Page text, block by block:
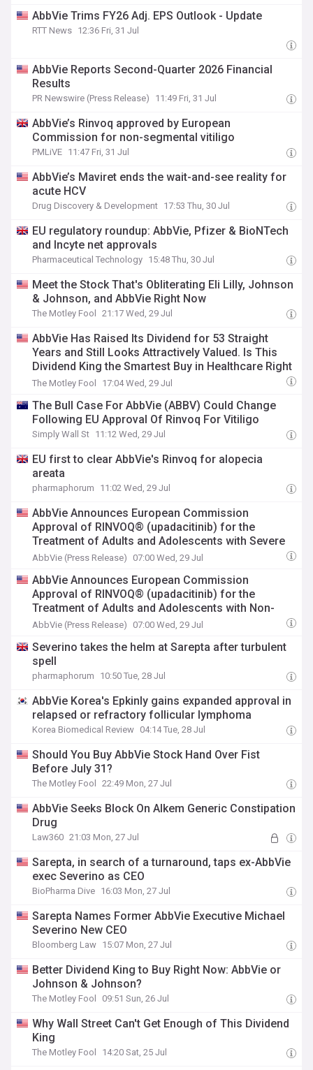
AbbVie Trims FY26 Adj. EPS Outlook - Update
RTT News 12:36 Fri, 31 Jul
AbbVie Reports Second-Quarter 2026 Financial
Results
PR Newswire (Press Release) 11:49 Fri, 31 Jul
AbbVie’s Rinvoq approved by European
Commission for non-segmental vitiligo
PMLiVE 11:47 Fri, 31 Jul
AbbVie’s Maviret ends the wait-and-see reality for
acute HCV
Drug Discovery & Development 17:53 Thu, 30 Jul
EU regulatory roundup: AbbVie, Pfizer & BioNTech
and Incyte net approvals
Pharmaceutical Technology 15:48 Thu, 30 Jul
Meet the Stock That's Obliterating Eli Lilly, Johnson
& Johnson, and AbbVie Right Now
The Motley Fool 21:17 Wed, 29 Jul
AbbVie Has Raised Its Dividend for 53 Straight
Years and Still Looks Attractively Valued. Is This
Dividend King the Smartest Buy in Healthcare Right
Now?
The Motley Fool 17:04 Wed, 29 Jul
The Bull Case For AbbVie (ABBV) Could Change
Following EU Approval Of Rinvoq For Vitiligo
Simply Wall St 11:12 Wed, 29 Jul
EU first to clear AbbVie's Rinvoq for alopecia
areata
pharmaphorum 11:02 Wed, 29 Jul
AbbVie Announces European Commission
Approval of RINVOQ® (upadacitinib) for the
Treatment of Adults and Adolescents with Severe
Alopecia Areata
AbbVie (Press Release) 07:00 Wed, 29 Jul
AbbVie Announces European Commission
Approval of RINVOQ® (upadacitinib) for the
Treatment of Adults and Adolescents with Non-
Segmental Vitiligo
AbbVie (Press Release) 07:00 Wed, 29 Jul
Severino takes the helm at Sarepta after turbulent
spell
pharmaphorum 10:50 Tue, 28 Jul
AbbVie Korea's Epkinly gains expanded approval in
relapsed or refractory follicular lymphoma
Korea Biomedical Review 04:14 Tue, 28 Jul
Should You Buy AbbVie Stock Hand Over Fist
Before July 31?
The Motley Fool 22:49 Mon, 27 Jul
AbbVie Seeks Block On Alkem Generic Constipation
Drug
Law360 21:03 Mon, 27 Jul
Sarepta, in search of a turnaround, taps ex-AbbVie
exec Severino as CEO
BioPharma Dive 16:03 Mon, 27 Jul
Sarepta Names Former AbbVie Executive Michael
Severino New CEO
Bloomberg Law 15:07 Mon, 27 Jul
Better Dividend King to Buy Right Now: AbbVie or
Johnson & Johnson?
The Motley Fool 09:51 Sun, 26 Jul
Why Wall Street Can't Get Enough of This Dividend
King
The Motley Fool 14:20 Sat, 25 Jul